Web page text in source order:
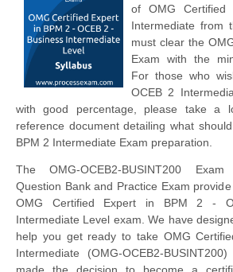
of OMG
Intermediate from
must clear the
Exam with the
For those who
OCEB 2
with good percentage, please take a
reference document detailing what
BPM 2 Intermediate Exam preparation.
The OMG-OCEB2-BUSINT200
Question Bank and Practice Exam
OMG Certified Expert in BPM 2 -
Intermediate Level exam. We have
help you get ready to take OMG
Intermediate (OMG-OCEB2-